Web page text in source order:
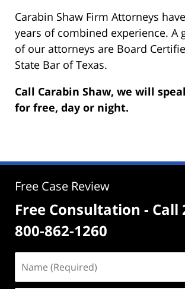
Carabin Shaw Firm Attorneys
years of combined experience. A
of our attorneys are Board
State Bar of Texas.
Call Carabin Shaw, we will
for free, day or night.
Free Case Review
Free Consultation - Call
800-862-1260
(Required)